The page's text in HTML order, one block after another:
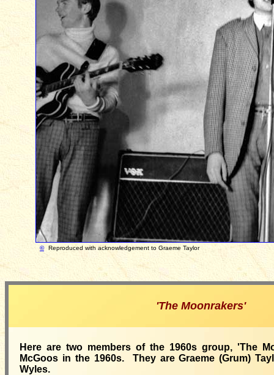
© Reproduced with acknowledgement to Graeme Taylor
'The Moonrakers'
Here are two members of the 1960s group, 'The
McGoos in the 1960s. They are Graeme (Grum)
Wyles.